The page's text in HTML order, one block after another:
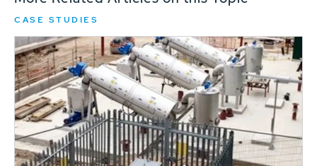
CASE STUDIES